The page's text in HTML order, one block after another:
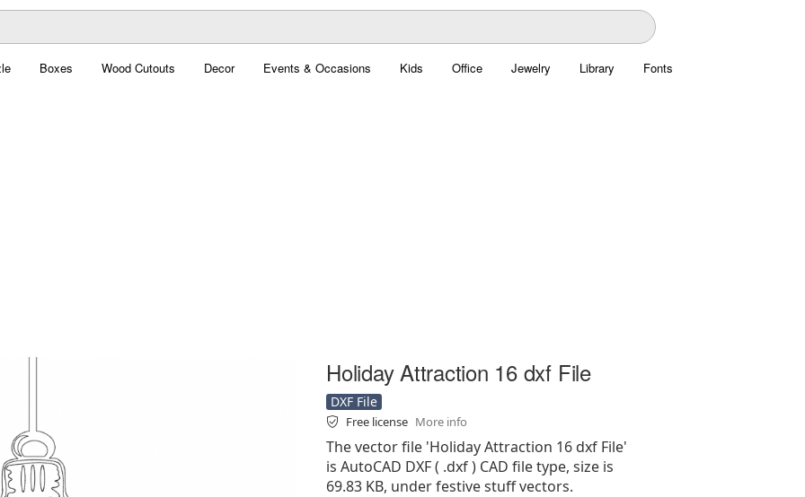
Boxes Wood Cutouts Decor Events & Occasions Kids Office Jewelry Library Fonts
Holiday Attraction 16 dxf File
DXF File
Free license More info
The vector file 'Holiday Attraction 16 dxf File'
is AutoCAD DXF ( .dxf ) CAD file type, size is
69.83 KB, under festive stuff vectors.